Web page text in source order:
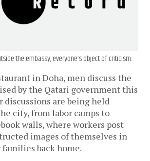
the embassy, everyone's object of criticism.
in Doha, men discuss the
by the Qatari government this
discussions are being held
city, from labor camps to
walls, where workers post
images of themselves in
back home.